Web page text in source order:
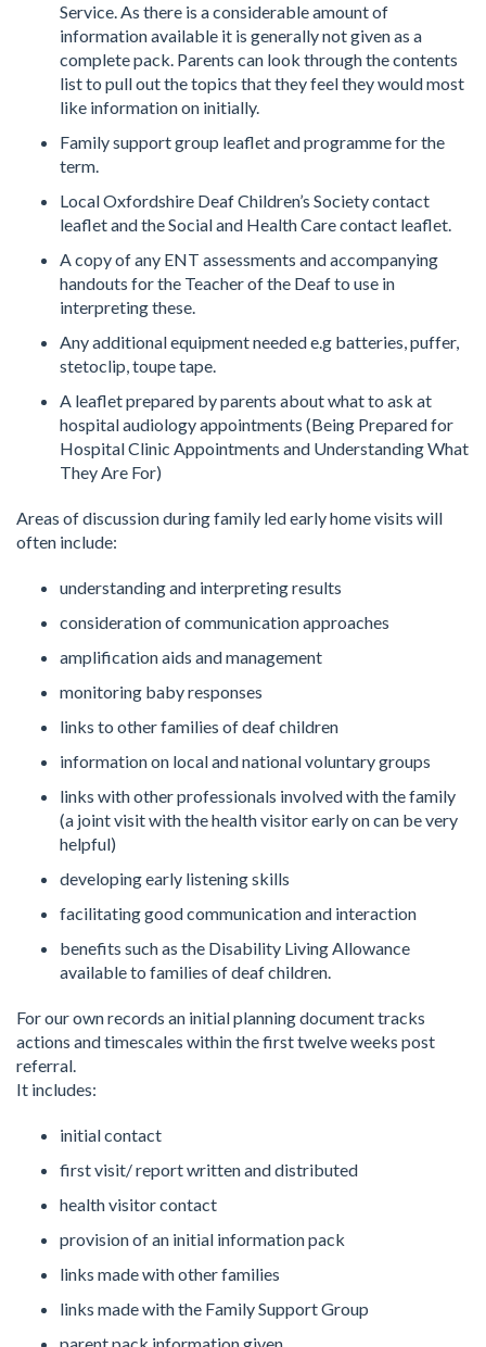
Service. As there is a considerable amount of
information available it is generally not given as a
complete pack. Parents can look through the contents
list to pull out the topics that they feel they would most
like information on initially.
Family support group leaflet and programme for the
term.
Local Oxfordshire Deaf Children’s Society contact
leaflet and the Social and Health Care contact leaflet.
A copy of any ENT assessments and accompanying
handouts for the Teacher of the Deaf to use in
interpreting these.
Any additional equipment needed e.g batteries, puffer,
stetoclip, toupe tape.
A leaflet prepared by parents about what to ask at
hospital audiology appointments (Being Prepared for
Hospital Clinic Appointments and Understanding What
They Are For)
Areas of discussion during family led early home visits will
often include:
understanding and interpreting results
consideration of communication approaches
amplification aids and management
monitoring baby responses
links to other families of deaf children
information on local and national voluntary groups
links with other professionals involved with the family
(a joint visit with the health visitor early on can be very
helpful)
developing early listening skills
facilitating good communication and interaction
benefits such as the Disability Living Allowance
available to families of deaf children.
For our own records an initial planning document tracks
actions and timescales within the first twelve weeks post
referral.
It includes:
initial contact
first visit/ report written and distributed
health visitor contact
provision of an initial information pack
links made with other families
links made with the Family Support Group